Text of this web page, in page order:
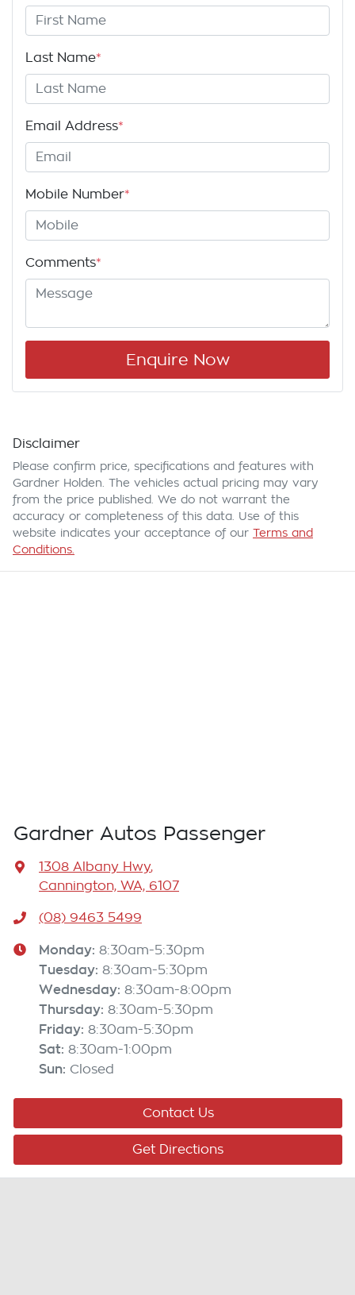
Last Name*
Email Address*
Mobile Number*
Comments*
Enquire Now
Disclaimer
Please confirm price, specifications and features with
Gardner Holden . The vehicles actual pricing may vary
from the price published. We do not warrant the
accuracy or completeness of this data. Use of this
website indicates your acceptance of our Terms and
Conditions.
Gardner Autos Passenger
1308 Albany Hwy,
Cannington, WA, 6107
(08) 9463 5499
Monday: 8:30am-5:30pm
Tuesday: 8:30am-5:30pm
Wednesday: 8:30am-8:00pm
Thursday: 8:30am-5:30pm
Friday: 8:30am-5:30pm
Sat: 8:30am-1:00pm
Sun: Closed
Contact Us
Get Directions